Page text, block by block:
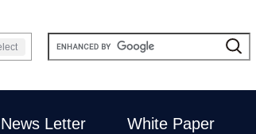
News Letter White Paper